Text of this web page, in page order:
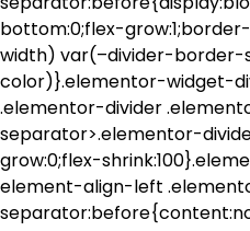
bottom:0;flex-
width) var(–divider-border-
color)}.elementor-widget-
.elementor-divider
separator>.elementor-
grow:0;flex-
element-align-left